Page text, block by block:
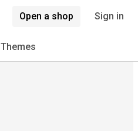
Open a shop Sign in
Themes